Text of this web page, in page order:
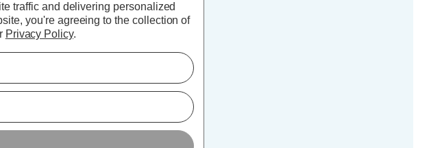
15W
traffic and delivering personalized
you're agreeing to the collection of
Privacy Policy.